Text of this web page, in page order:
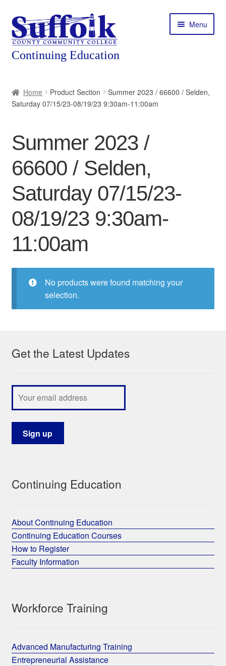
Skip
to
navigation
Skip
to
content
Menu
About
Featured Programs
Workforce Training
Contact
My Course List
Home Product Section
Summer 2023 / 66600 / Selden,
Saturday 07/15/23-08/19/23 9:30am-11:00am
Summer 2023 /
66600 / Selden,
Saturday 07/15/23-
08/19/23 9:30am-
11:00am
No products were found matching your
selection.
Get the Latest Updates
Continuing Education
About Continuing Education
Continuing Education Courses
How to Register
Faculty Information
Workforce Training
Advanced Manufacturing Training
Entrepreneurial Assistance